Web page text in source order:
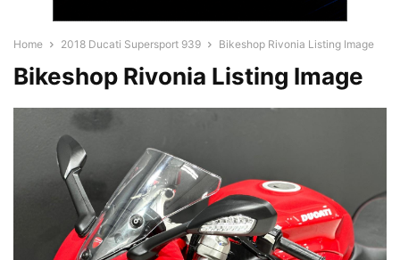
Home 2018 Ducati Supersport 939 Bikeshop Rivonia Listing Image
Bikeshop Rivonia Listing Image